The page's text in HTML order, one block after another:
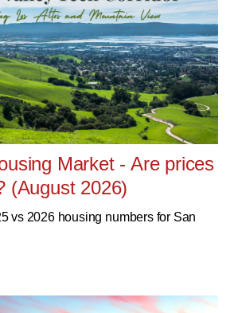
Market - Are prices
(August 2026)
vs 2026 housing numbers for San